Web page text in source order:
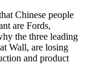
Chinese people
are Fords,
the three leading
Wall, are losing
and product